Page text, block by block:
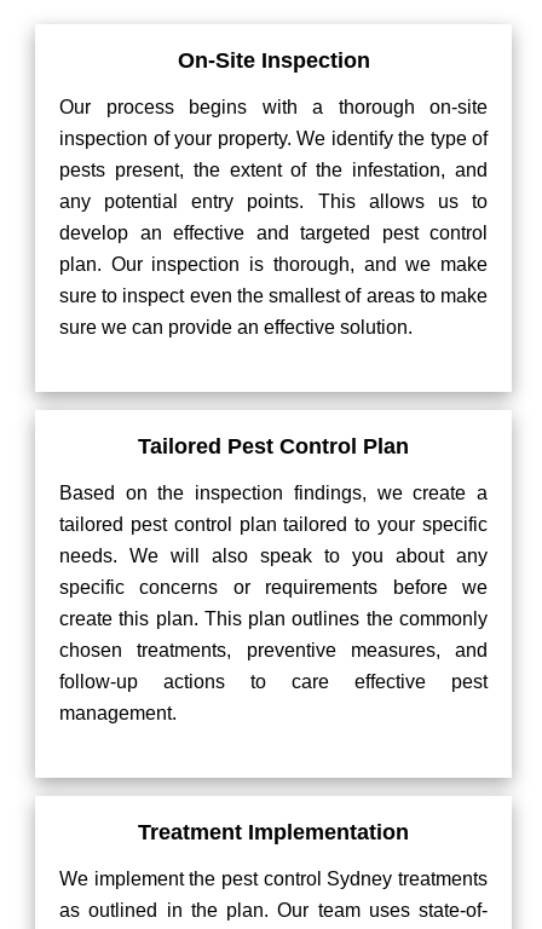
On-Site Inspection
Our process begins with a thorough on-site
inspection of your property. We identify the type of
pests present, the extent of the infestation, and
any potential entry points. This allows us to
develop an effective and targeted pest control
plan. Our inspection is thorough, and we make
sure to inspect even the smallest of areas to make
sure we can provide an effective solution.
Tailored Pest Control Plan
Based on the inspection findings, we create a
tailored pest control plan tailored to your specific
needs. We will also speak to you about any
specific concerns or requirements before we
create this plan. This plan outlines the commonly
chosen treatments, preventive measures, and
follow-up actions to care effective pest
management.
Treatment Implementation
We implement the pest control Sydney treatments
as outlined in the plan. Our team uses state-of-